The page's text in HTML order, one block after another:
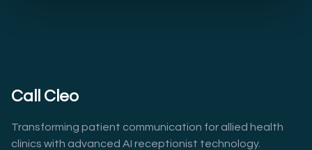
Call Cleo
Transforming patient communication for allied health
clinics with advanced AI receptionist technology.